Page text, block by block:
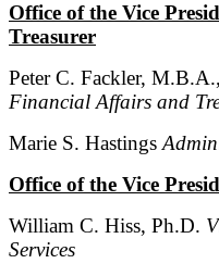
Office of the Vice
Treasurer
Peter C. Fackler,
Financial Affairs and
Marie S. Hastings
Office of the Vice
William C. Hiss, Ph.D.
Services